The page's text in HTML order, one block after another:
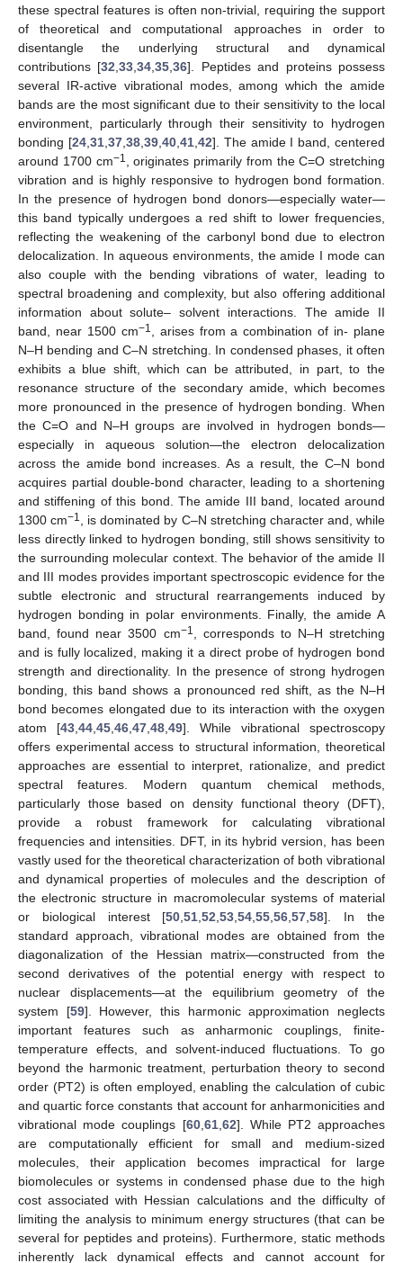
these spectral features is often non-trivial, requiring the support
of theoretical and computational approaches in order to
disentangle the underlying structural and dynamical
contributions [32 ,33 ,34 ,35 ,36]. Peptides and proteins possess
several IR-active vibrational modes, among which the amide
bands are the most significant due to their sensitivity to the local
environment, particularly through their sensitivity to hydrogen
bonding [24, 31, 37, 38, 39, 40, 41, 42]. The amide I band, centered
around 1700 cm−1
, originates primarily from the C=O stretching
vibration and is highly responsive to hydrogen bond formation.
In the presence of hydrogen bond donors—especially water—
this band typically undergoes a red shift to lower frequencies,
reflecting the weakening of the carbonyl bond due to electron
delocalization. In aqueous environments, the amide I mode can
also couple with the bending vibrations of water, leading to
spectral broadening and complexity, but also offering additional
information about solute– solvent interactions. The amide II
band, near 1500 cm−1
, arises from a combination of in- plane
N–H bending and C–N stretching. In condensed phases, it often
exhibits a blue shift, which can be attributed, in part, to the
resonance structure of the secondary amide, which becomes
more pronounced in the presence of hydrogen bonding. When
the C=O and N–H groups are involved in hydrogen bonds—
especially in aqueous solution—the electron delocalization
across the amide bond increases. As a result, the C–N bond
acquires partial double-bond character, leading to a shortening
and stiffening of this bond. The amide III band, located around
1300 cm−1
, is dominated by C–N stretching character and, while
less directly linked to hydrogen bonding, still shows sensitivity to
the surrounding molecular context. The behavior of the amide II
and III modes provides important spectroscopic evidence for the
subtle electronic and structural rearrangements induced by
hydrogen bonding in polar environments. Finally, the amide A
band, found near 3500 cm−1
, corresponds to N–H stretching
and is fully localized, making it a direct probe of hydrogen bond
strength and directionality. In the presence of strong hydrogen
bonding, this band shows a pronounced red shift, as the N–H
bond becomes elongated due to its interaction with the oxygen
atom [43 44 45 46 47 48 49]. While vibrational spectroscopy
offers experimental access to structural information, theoretical
approaches are essential to interpret, rationalize, and predict
spectral features. Modern quantum chemical methods,
particularly those based on density functional theory (DFT),
provide a robust framework for calculating vibrational
frequencies and intensities. DFT, in its hybrid version, has been
vastly used for the theoretical characterization of both vibrational
and dynamical properties of molecules and the description of
the electronic structure in macromolecular systems of material
or biological interest [50 ,51 ,52 ,53 ,54 ,55 ,56 ,57 ,58]. In the
standard approach, vibrational modes are obtained from the
diagonalization of the Hessian matrix—constructed from the
second derivatives of the potential energy with respect to
nuclear displacements—at the equilibrium geometry of the
system [59]. However, this harmonic approximation neglects
important features such as anharmonic couplings, finite-
temperature effects, and solvent-induced fluctuations. To go
beyond the harmonic treatment, perturbation theory to second
order (PT2) is often employed, enabling the calculation of cubic
and quartic force constants that account for anharmonicities and
vibrational mode couplings [60, 61, 62]. While PT2 approaches
are computationally efficient for small and medium-sized
molecules, their application becomes impractical for large
biomolecules or systems in condensed phase due to the high
cost associated with Hessian calculations and the difficulty of
limiting the analysis to minimum energy structures (that can be
several for peptides and proteins). Furthermore, static methods
inherently lack dynamical effects and cannot account for